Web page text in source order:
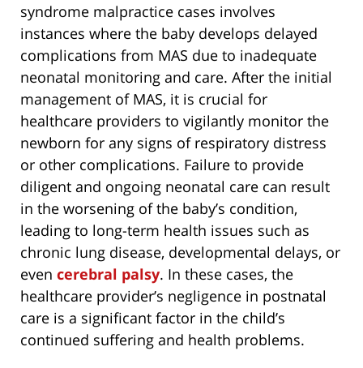
syndrome malpractice cases involves
instances where the baby develops delayed
complications from MAS due to inadequate
neonatal monitoring and care. After the initial
management of MAS, it is crucial for
healthcare providers to vigilantly monitor the
newborn for any signs of respiratory distress
or other complications. Failure to provide
diligent and ongoing neonatal care can result
in the worsening of the baby’s condition,
leading to long-term health issues such as
chronic lung disease, developmental delays, or
even cerebral palsy. In these cases, the
healthcare provider’s negligence in postnatal
care is a significant factor in the child’s
continued suffering and health problems.